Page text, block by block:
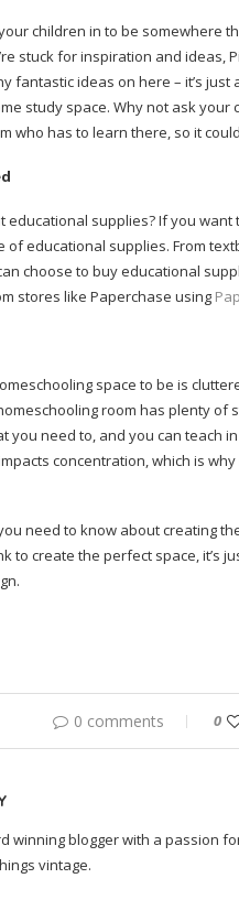
children in to be somewhere
stuck for inspiration and
fantastic ideas on here – it’s
study space. Why not ask
who has to learn there, so it
educational supplies? If you
of educational supplies. From
choose to buy educational
stores like Paperchase using
space to be is
room has plenty
you need to, and you can teach
concentration, which is
need to know about creating
to create the perfect space, it’s
0 comments 0
winning blogger with a passion
vintage.